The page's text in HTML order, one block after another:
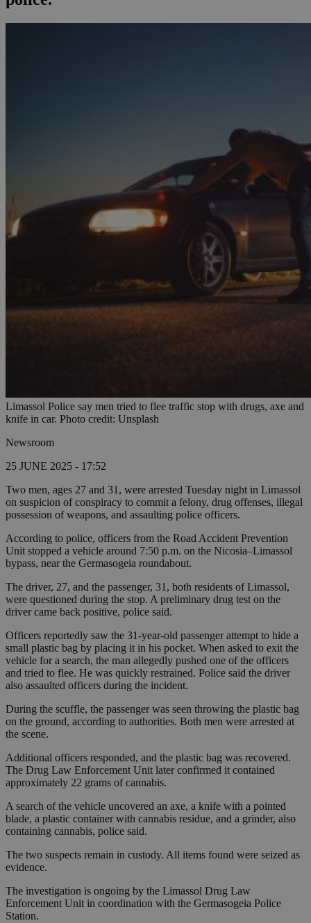
Limassol Police say men tried to flee traffic stop with drugs, axe and
knife in car. Photo credit: Unsplash
Newsroom
25 JUNE 2025 - 17:52
Two men, ages 27 and 31, were arrested Tuesday night in Limassol
on suspicion of conspiracy to commit a felony, drug offenses, illegal
possession of weapons, and assaulting police officers.
According to police, officers from the Road Accident Prevention
Unit stopped a vehicle around 7:50 p.m. on the Nicosia–Limassol
bypass, near the Germasogeia roundabout.
The driver, 27, and the passenger, 31, both residents of Limassol,
were questioned during the stop. A preliminary drug test on the
driver came back positive, police said.
Officers reportedly saw the 31-year-old passenger attempt to hide a
small plastic bag by placing it in his pocket. When asked to exit the
vehicle for a search, the man allegedly pushed one of the officers
and tried to flee. He was quickly restrained. Police said the driver
also assaulted officers during the incident.
During the scuffle, the passenger was seen throwing the plastic bag
on the ground, according to authorities. Both men were arrested at
the scene.
Additional officers responded, and the plastic bag was recovered.
The Drug Law Enforcement Unit later confirmed it contained
approximately 22 grams of cannabis.
A search of the vehicle uncovered an axe, a knife with a pointed
blade, a plastic container with cannabis residue, and a grinder, also
containing cannabis, police said.
The two suspects remain in custody. All items found were seized as
evidence.
The investigation is ongoing by the Limassol Drug Law
Enforcement Unit in coordination with the Germasogeia Police
Station.